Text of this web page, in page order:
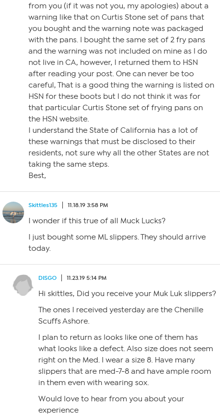
from you (if it was not you, my apologies) about a
warning like that on Curtis Stone set of pans that
you bought and the warning note was packaged
with the pans. I bought the same set of 2 fry pans
and the warning was not included on mine as I do
not live in CA, however, I returned them to HSN
after reading your post. One can never be too
careful, That is a good thing the warning is listed on
HSN for these boots but I do not think it was for
that particular Curtis Stone set of frying pans on
the HSN website.
I understand the State of California has a lot of
these warnings that must be disclosed to their
residents, not sure why all the other States are not
taking the same steps.
Best,
Skittles135 11.18.19 3:58 PM
I wonder if this true of all Muck Lucks?
I just bought some ML slippers. They should arrive
today.
DISGO 11.23.19 5:14 PM
Hi skittles, Did you receive your Muk Luk slippers?
The ones I received yesterday are the Chenille
Scuffs Ashore.
I plan to return as looks like one of them has
what looks like a defect. Also size does not seem
right on the Med. I wear a size 8. Have many
slippers that are med-7-8 and have ample room
in them even with wearing sox.
Would love to hear from you about your
experience